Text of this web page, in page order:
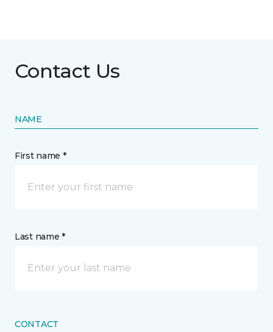
Contact Us
NAME
First name *
Last name *
CONTACT